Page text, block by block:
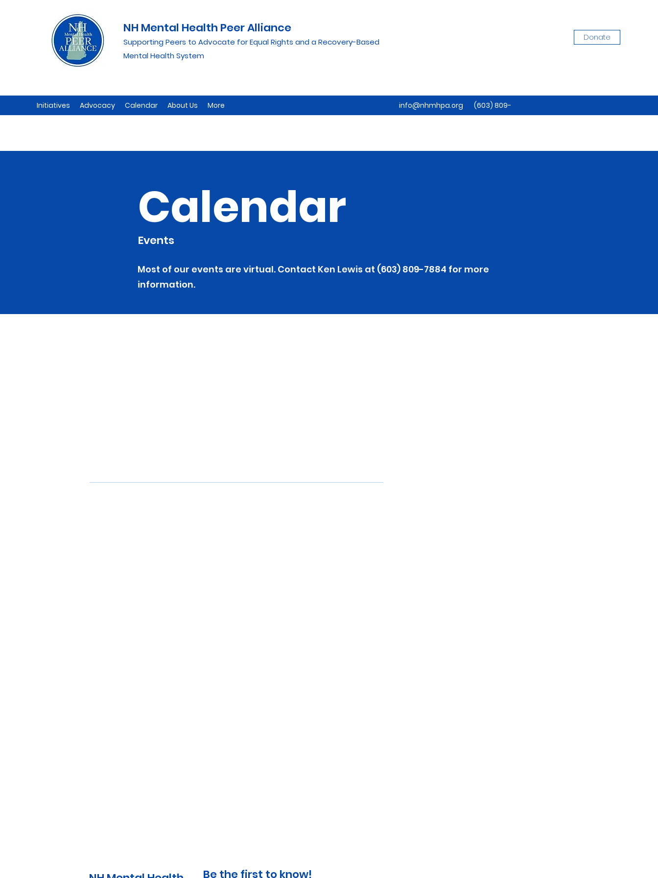
NH Mental Health Peer Alliance
Supporting Peers to Advocate for Equal Rights and a Recovery-Based
Mental Health System
Donate
Initiatives Advocacy Calendar About Us More info@nhmhpa.org
(603) 809-
7884
Calendar
Events
Most of our events are virtual. Contact Ken Lewis at (603) 809-7884 for more
information.
Be the first to know!